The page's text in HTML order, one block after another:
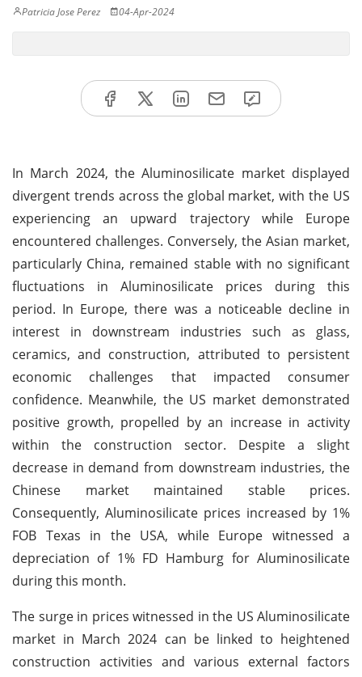
Patricia Jose Perez 04-Apr-2024
In March 2024, the Aluminosilicate market displayed
divergent trends across the global market, with the US
experiencing an upward trajectory while Europe
encountered challenges. Conversely, the Asian market,
particularly China, remained stable with no significant
fluctuations in Aluminosilicate prices during this
period. In Europe, there was a noticeable decline in
interest in downstream industries such as glass,
ceramics, and construction, attributed to persistent
economic challenges that impacted consumer
confidence. Meanwhile, the US market demonstrated
positive growth, propelled by an increase in activity
within the construction sector. Despite a slight
decrease in demand from downstream industries, the
Chinese market maintained stable prices.
Consequently, Aluminosilicate prices increased by 1%
FOB Texas in the USA, while Europe witnessed a
depreciation of 1% FD Hamburg for Aluminosilicate
during this month.
The surge in prices witnessed in the US Aluminosilicate
market in March 2024 can be linked to heightened
construction activities and various external factors